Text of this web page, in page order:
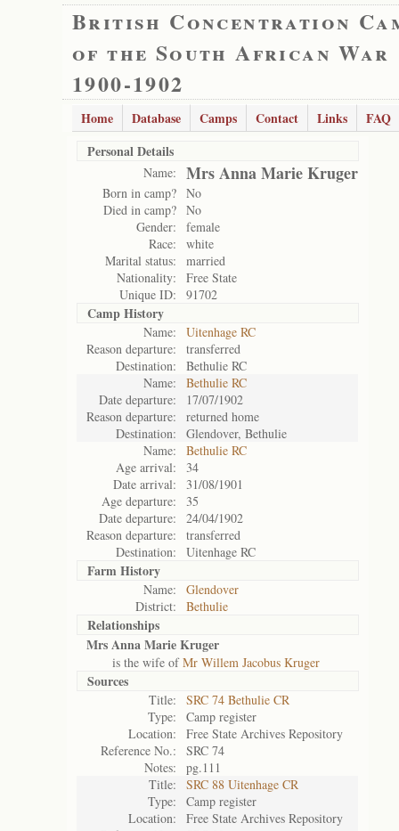
British Concentration
of the South African War
1900-1902
Home Database Camps Contact Links
FAQ
Personal Details
Name: Mrs Anna Marie Kruger
Born in camp? No
Died in camp? No
Gender:
female
Race:
white
Marital status:
married
Nationality:
Free State
Unique ID:
91702
Camp History
Name:
Uitenhage RC
Reason departure:
transferred
Destination:
Bethulie RC
Name:
Bethulie RC
Date departure:
17/07/1902
Reason departure:
returned home
Destination:
Glendover, Bethulie
Name:
Bethulie RC
Age arrival:
34
Date arrival:
31/08/1901
Age departure:
35
Date departure:
24/04/1902
Reason departure:
transferred
Destination:
Uitenhage RC
Farm History
Name:
Glendover
District:
Bethulie
Relationships
Mrs Anna Marie Kruger
is the wife ofMr Willem Jacobus Kruger
Sources
Title:
SRC 74 Bethulie CR
Type:
Camp register
Location:
Free State Archives Repository
Reference No.:
SRC 74
Notes:
pg.111
Title:
SRC 88 Uitenhage CR
Type:
Camp register
Location:
Free State Archives Repository